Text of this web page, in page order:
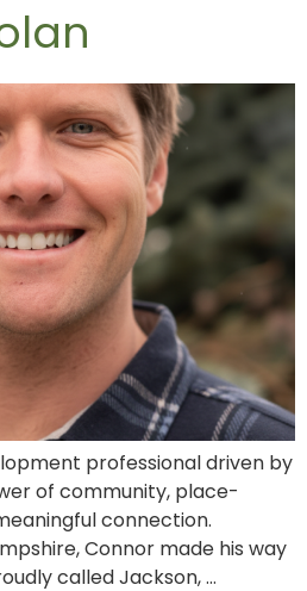
professional driven by
of community, place-
connection.
Connor made his way
called Jackson, …